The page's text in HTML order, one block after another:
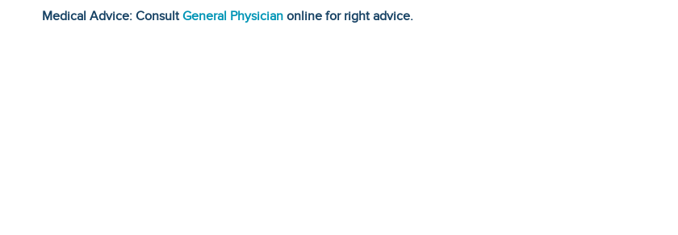
Medical Advice: ConsultGeneral Physician online for right advice.